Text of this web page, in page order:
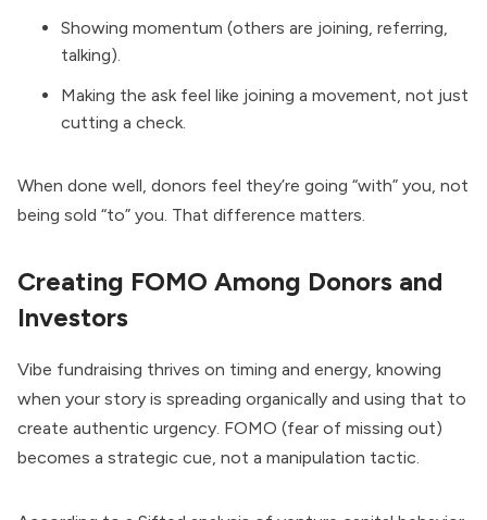
Showing momentum (others are joining, referring,
talking).
Making the ask feel like joining a movement, not just
cutting a check.
When done well, donors feel they’re going “with” you, not
being sold “to” you. That difference matters.
Creating FOMO Among Donors and
Investors
Vibe fundraising thrives on timing and energy, knowing
when your story is spreading organically and using that to
create authentic urgency. FOMO (fear of missing out)
becomes a strategic cue, not a manipulation tactic.